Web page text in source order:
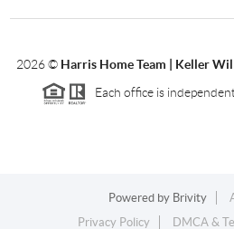
2026© Harris Home Team | Keller
Each office is
Powered by Brivity
Privacy Policy
DMCA &